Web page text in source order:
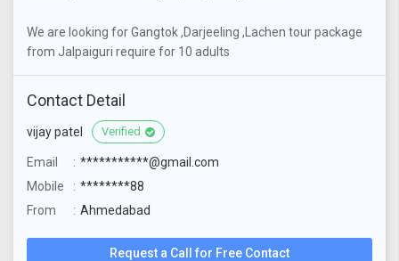
We are looking for Gangtok ,Darjeeling ,Lachen tour package
from Jalpaiguri require for 10 adults
Contact Detail
vijay patel Verified
Email
***********@gmail.com
Mobile
********88
From
Ahmedabad
Request a Call for Free Contact